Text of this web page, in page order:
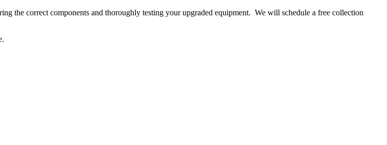
the correct components and thoroughly testing your upgraded equipment. We will schedule a free collection